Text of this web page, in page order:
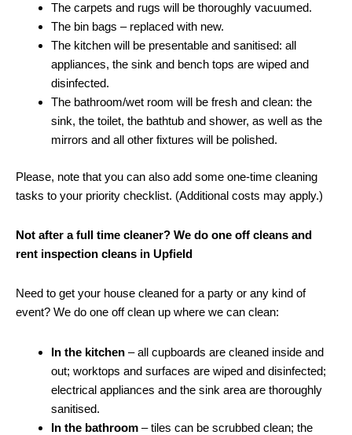
The carpets and rugs will be thoroughly vacuumed.
The bin bags – replaced with new.
The kitchen will be presentable and sanitised: all
appliances, the sink and bench tops are wiped and
disinfected.
The bathroom/wet room will be fresh and clean: the
sink, the toilet, the bathtub and shower, as well as the
mirrors and all other fixtures will be polished.
Please, note that you can also add some one-time cleaning
tasks to your priority checklist. (Additional costs may apply.)
Not after a full time cleaner? We do one off cleans and
rent inspection cleans in Upfield
Need to get your house cleaned for a party or any kind of
event? We do one off clean up where we can clean:
In the kitchen – all cupboards are cleaned inside and
out; worktops and surfaces are wiped and disinfected;
electrical appliances and the sink area are thoroughly
sanitised.
In the bathroom – tiles can be scrubbed clean; the